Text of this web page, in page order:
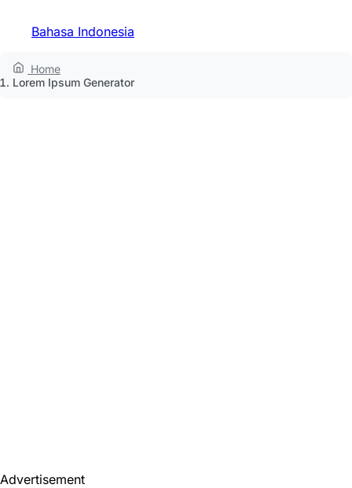
Bahasa Indonesia
Home
Lorem Ipsum Generator
Advertisement